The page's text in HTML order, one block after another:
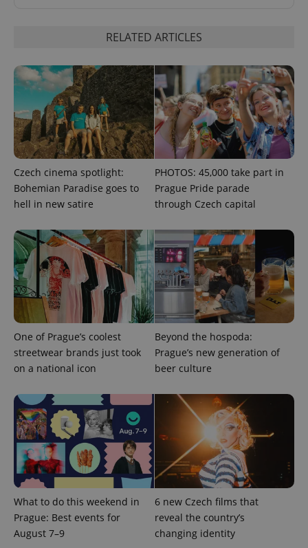
RELATED ARTICLES
Czech cinema spotlight:
Bohemian Paradise goes to
hell in new satire
PHOTOS: 45,000 take part in
Prague Pride parade
through Czech capital
One of Prague’s coolest
streetwear brands just took
on a national icon
Beyond the hospoda:
Prague’s new generation of
beer culture
What to do this weekend in
Prague: Best events for
August 7–9
6 new Czech films that
reveal the country’s
changing identity
ex_polls .expats.cz
add_logo_profile_modal_displayed
.expats.cz
Privacy Policy